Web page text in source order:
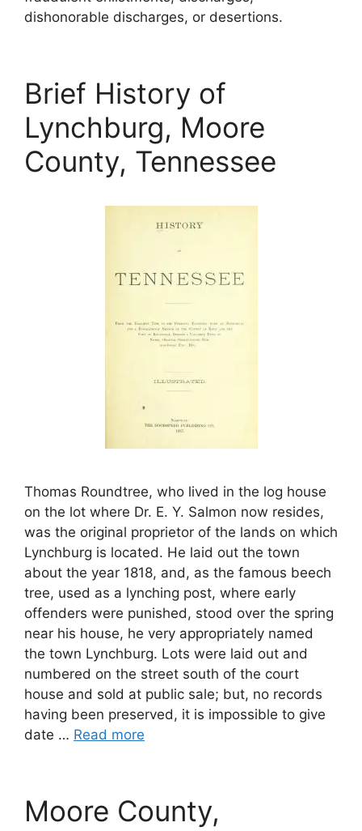
dishonorable discharges, or desertions.
Brief History of
Lynchburg, Moore
County, Tennessee
Thomas Roundtree, who lived in the log house
on the lot where Dr. E. Y. Salmon now resides,
was the original proprietor of the lands on which
Lynchburg is located. He laid out the town
about the year 1818, and, as the famous beech
tree, used as a lynching post, where early
offenders were punished, stood over the spring
near his house, he very appropriately named
the town Lynchburg. Lots were laid out and
numbered on the street south of the court
house and sold at public sale; but, no records
having been preserved, it is impossible to give
date … Read more
Moore County,